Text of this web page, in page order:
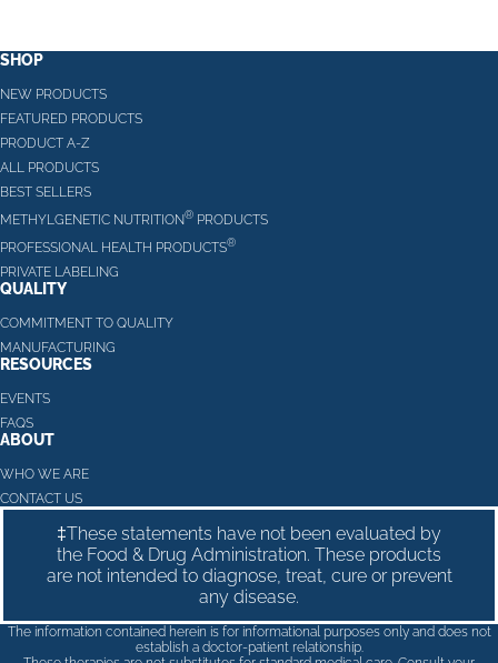
SHOP
NEW PRODUCTS
FEATURED PRODUCTS
PRODUCT A-Z
ALL PRODUCTS
BEST SELLERS
METHYLGENETIC NUTRITION® PRODUCTS
PROFESSIONAL HEALTH PRODUCTS®
PRIVATE LABELING
QUALITY
COMMITMENT TO QUALITY
MANUFACTURING
RESOURCES
EVENTS
FAQS
ABOUT
WHO WE ARE
CONTACT US
‡These statements have not been evaluated by
the Food & Drug Administration. These products
are not intended to diagnose, treat, cure or prevent
any disease.
The information contained herein is for informational purposes only and does not
establish a doctor-patient relationship.